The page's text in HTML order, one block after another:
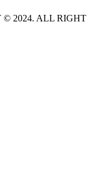
2024. ALL RIGHT